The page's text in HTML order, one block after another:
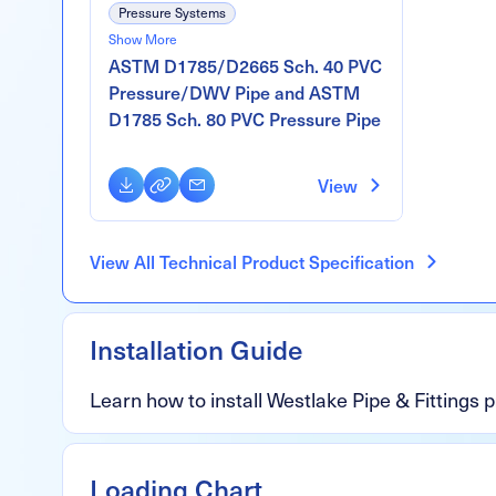
Pressure Systems
DWV Systems
Gravity Sewer & Drain Systems
Show More
ASTM D1785/D2665 Sch. 40 PVC
Pressure/DWV Pipe and ASTM
D1785 Sch. 80 PVC Pressure Pipe
Download
Copy
Link
Email View
View All Technical Product Specification
Installation Guide
Learn how to install Westlake Pipe & Fittings
Loading Chart